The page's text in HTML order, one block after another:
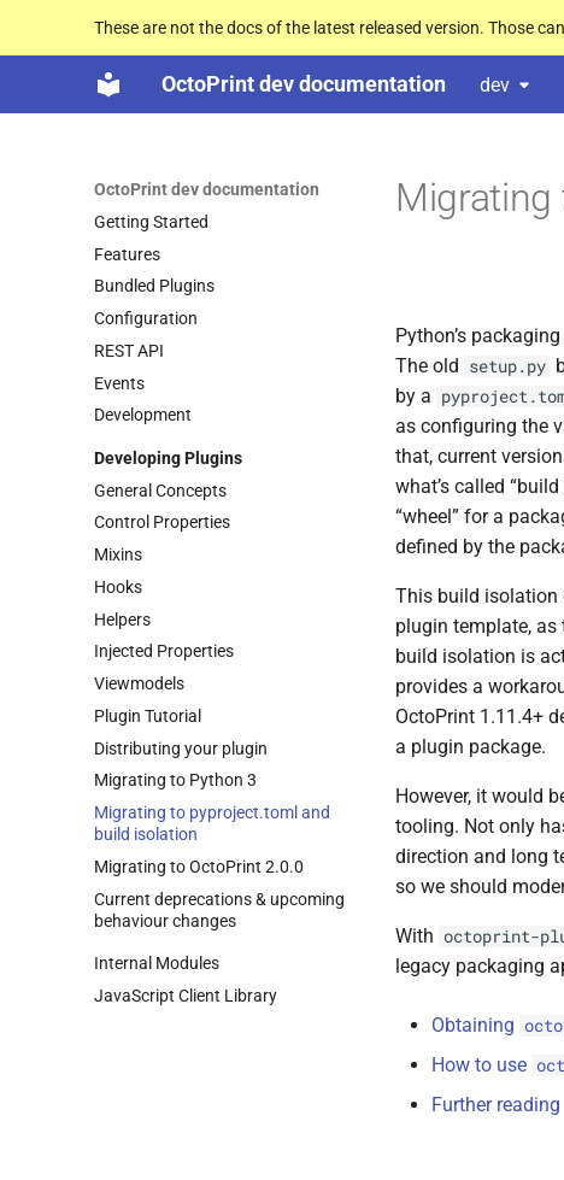
These are not the docs of the latest released version. Those
OctoPrint dev documentation dev
OctoPrint dev documentation
Getting Started
Features
Bundled Plugins
Configuration
REST API
Events
Development
Developing Plugins
General Concepts
Control Properties
Mixins
Hooks
Helpers
Injected Properties
Viewmodels
Plugin Tutorial
Distributing your plugin
Migrating to Python 3
Migrating to pyproject.toml and
build isolation
Migrating to OctoPrint 2.0.0
Current deprecations & upcoming
behaviour changes
Internal Modules
JavaScript Client Library
Migrating
Python’s
The old setup.py
by a
as configuring the
that, current
what’s called
“wheel” for a
defined by the
This build isolation
plugin template, as
build isolation is
provides a
OctoPrint 1.11.4+
a plugin package.
However, it would
tooling. Not only
direction and long
so we should
With octoprint-
legacy packaging
Obtaining
How to use
Further reading